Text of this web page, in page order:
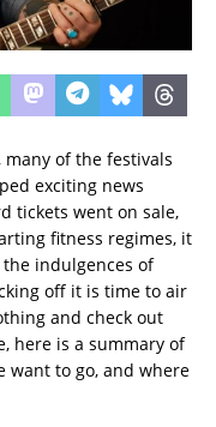
of the festivals
exciting news
tickets went on sale,
fitness regimes, it
indulgences of
off it is time to air
and check out
here is a summary of
want to go, and where